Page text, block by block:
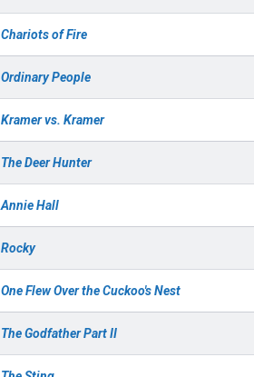
Chariots of Fire
Ordinary People
Kramer vs. Kramer
The Deer Hunter
Annie Hall
Rocky
One Flew Over the Cuckoo's Nest
The Godfather Part II